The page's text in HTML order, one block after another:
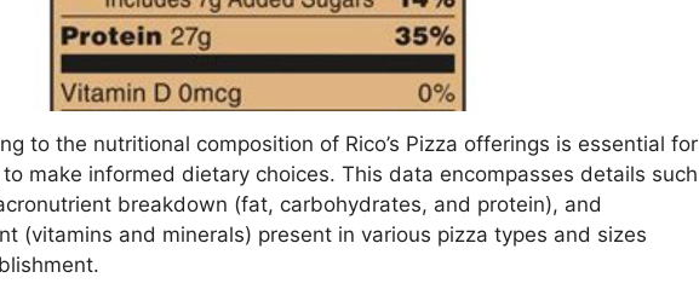
to the nutritional composition of Rico’s Pizza offerings is essential for
make informed dietary choices. This data encompasses details such
breakdown (fat, carbohydrates, and protein), and
(vitamins and minerals) present in various pizza types and sizes